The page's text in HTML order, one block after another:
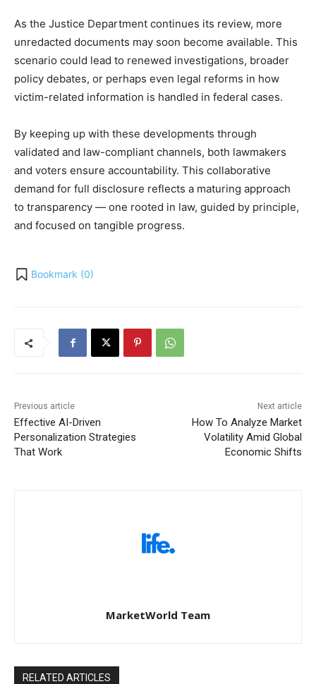
As the Justice Department continues its review, more
unredacted documents may soon become available. This
scenario could lead to renewed investigations, broader
policy debates, or perhaps even legal reforms in how
victim-related information is handled in federal cases.
By keeping up with these developments through
validated and law-compliant channels, both lawmakers
and voters ensure accountability. This collaborative
demand for full disclosure reflects a maturing approach
to transparency — one rooted in law, guided by principle,
and focused on tangible progress.
Bookmark (0)
Previous article
Effective AI-Driven
Personalization Strategies
That Work
Next article
How To Analyze Market
Volatility Amid Global
Economic Shifts
MarketWorld Team
RELATED ARTICLES